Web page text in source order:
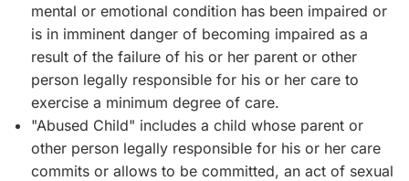
mental or emotional condition has been impaired or
is in imminent danger of becoming impaired as a
result of the failure of his or her parent or other
person legally responsible for his or her care to
exercise a minimum degree of care.
"Abused Child" includes a child whose parent or
other person legally responsible for his or her care
commits or allows to be committed, an act of sexual